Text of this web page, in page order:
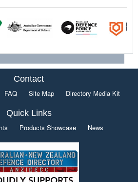
Contact
FAQ Site Map Directory Media Kit
Quick Links
Products Showcase News